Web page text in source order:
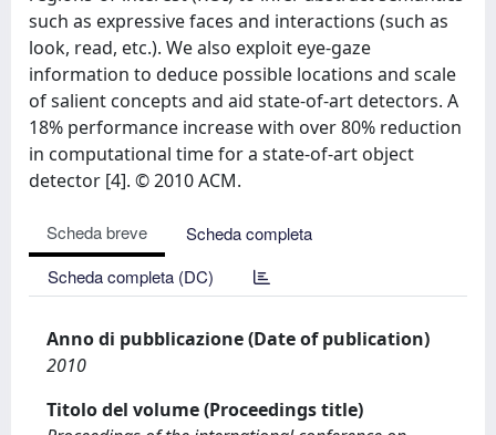
such as expressive faces and interactions (such as
look, read, etc.). We also exploit eye-gaze
information to deduce possible locations and scale
of salient concepts and aid state-of-art detectors. A
18% performance increase with over 80% reduction
in computational time for a state-of-art object
detector [4]. © 2010 ACM.
Scheda breve
Scheda completa
Scheda completa (DC)
Anno di pubblicazione (Date of publication)
2010
Titolo del volume (Proceedings title)